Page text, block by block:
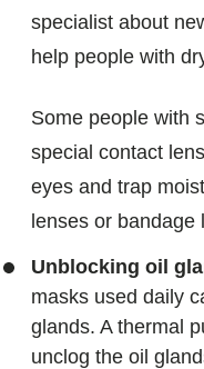
specialist about
help people with
Some people with
special contact
eyes and trap
lenses or bandage
Unblocking oil
masks used daily
glands. A thermal
unclog the oil